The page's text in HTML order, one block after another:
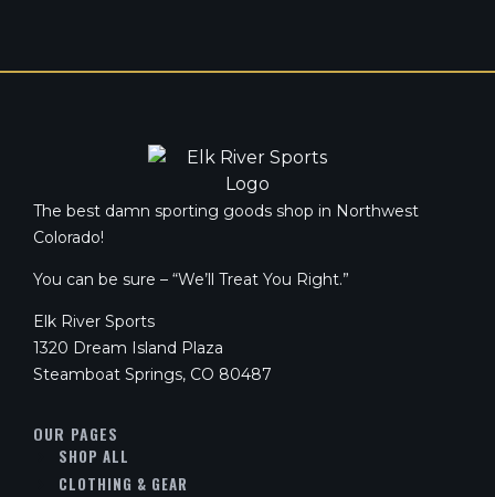
The best damn sporting goods shop in Northwest
Colorado!
You can be sure – “We’ll Treat You Right.”
Elk River Sports
1320 Dream Island Plaza
Steamboat Springs, CO 80487
OUR PAGES
SHOP ALL
CLOTHING & GEAR